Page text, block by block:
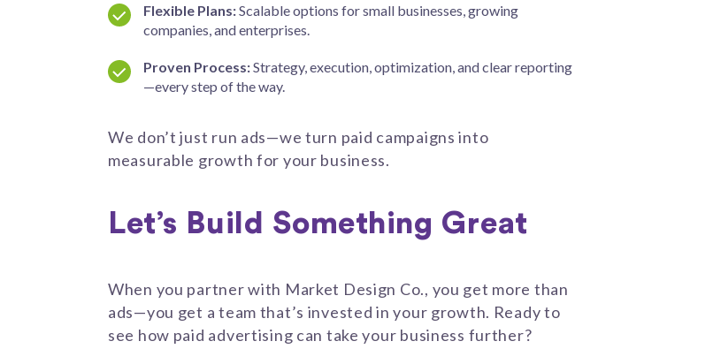
Flexible Plans:Scalable options for small businesses, growing
companies, and enterprises.
Proven Process:Strategy, execution, optimization, and clear reporting
—every step of the way.
We don’t just run ads—we turn paid campaigns into
measurable growth for your business.
Let’s Build Something Great
When you partner with Market Design Co., you get more than
ads—you get a team that’s invested in your growth. Ready to
see how paid advertising can take your business further?